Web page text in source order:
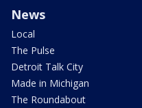
News
Local
The Pulse
Detroit Talk City
Made in Michigan
The Roundabout